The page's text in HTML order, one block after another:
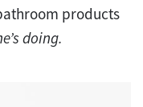
products
doing.